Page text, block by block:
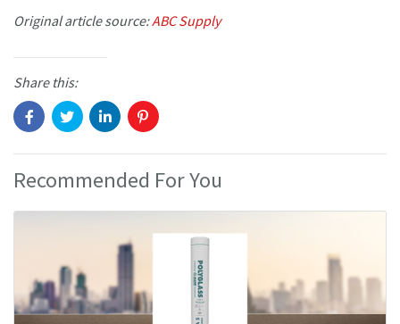
Original article source:ABC Supply
Share this:
Recommended For You